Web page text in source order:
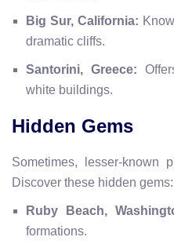
Big Sur, California:
dramatic cliffs.
Santorini, Greece:
white buildings.
Hidden Gems
Sometimes, lesser-known
Discover these hidden gems:
Ruby Beach,
formations.